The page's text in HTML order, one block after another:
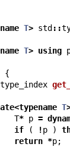
T> std ::
T> using
{
type_index
<typename T
T* p =
if ( !p )
return *p;